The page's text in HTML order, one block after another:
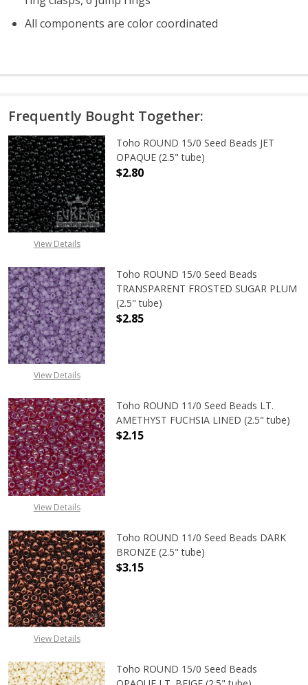
All components are color coordinated
Frequently Bought Together:
View Details
Toho ROUND 15/0 Seed Beads JET
OPAQUE (2.5" tube)
$2.80
View Details
Toho ROUND 15/0 Seed Beads
TRANSPARENT FROSTED SUGAR PLUM
(2.5" tube)
$2.85
View Details
Toho ROUND 11/0 Seed Beads LT.
AMETHYST FUCHSIA LINED (2.5" tube)
$2.15
View Details
Toho ROUND 11/0 Seed Beads DARK
BRONZE (2.5" tube)
$3.15
Toho ROUND 15/0 Seed Beads